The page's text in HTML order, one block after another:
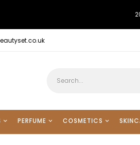
PERFUME COSMETICS